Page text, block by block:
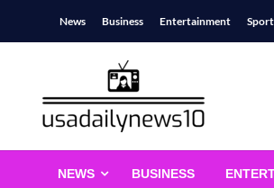
News Business Entertainment
NEWS BUSINESS